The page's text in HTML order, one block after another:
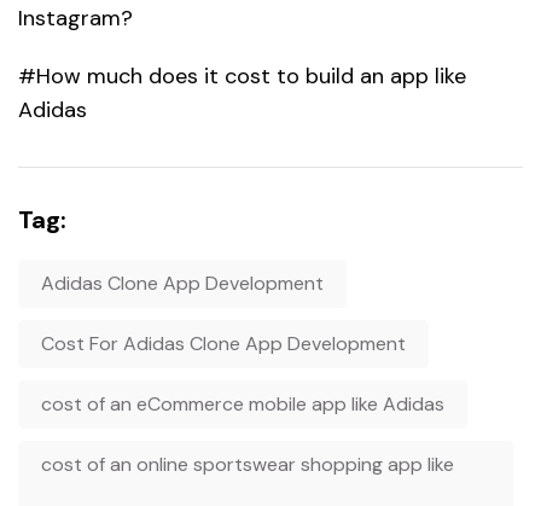
Instagram?
#How much does it cost to build an app like
Adidas
Tag:
Adidas Clone App Development
Cost For Adidas Clone App Development
cost of an eCommerce mobile app like Adidas
cost of an online sportswear shopping app like